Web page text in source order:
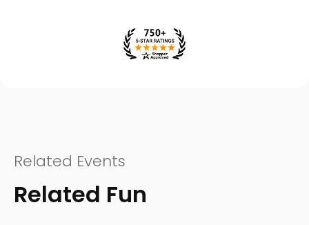
Related Events
Related Fun